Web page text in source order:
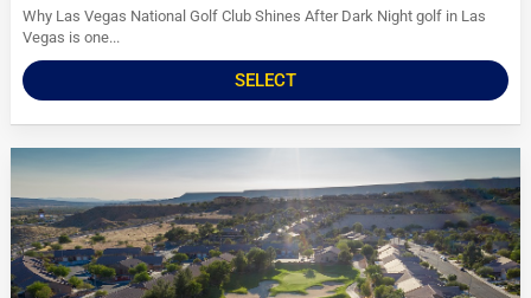
Why Las Vegas National Golf Club Shines After Dark Night golf in Las
Vegas is one...
SELECT